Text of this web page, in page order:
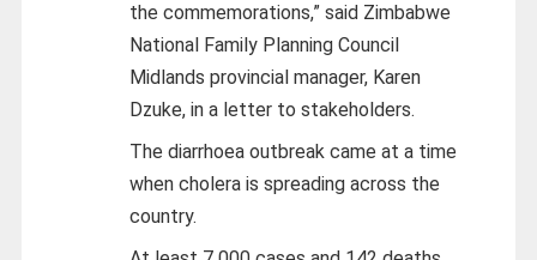
the commemorations,” said Zimbabwe
National Family Planning Council
Midlands provincial manager, Karen
Dzuke, in a letter to stakeholders.
The diarrhoea outbreak came at a time
when cholera is spreading across the
country.